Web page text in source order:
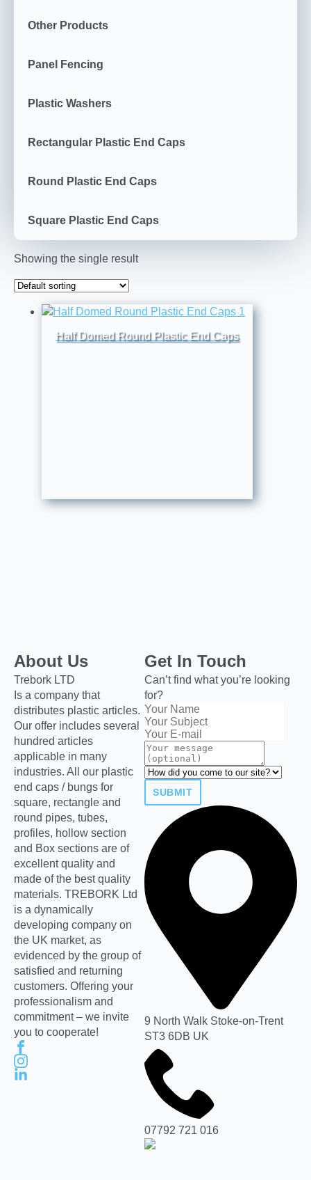
Other Products
Panel Fencing
Plastic Washers
Rectangular Plastic End Caps
Round Plastic End Caps
Square Plastic End Caps
Showing the single result
Half Domed Round Plastic End Caps
About Us
Trebork LTD
Is a company that
distributes plastic articles.
Our offer includes several
hundred articles
applicable in many
industries. All our plastic
end caps / bungs for
square, rectangle and
round pipes, tubes,
profiles, hollow section
and Box sections are of
excellent quality and
made of the best quality
materials. TREBORK Ltd
is a dynamically
developing company on
the UK market, as
evidenced by the group of
satisfied and returning
customers. Offering your
professionalism and
commitment – we invite
you to cooperate!
Get In Touch
Can’t find what you’re looking
for?
SUBMIT
9 North Walk Stoke-on-Trent
ST3 6DB UK
07792 721 016